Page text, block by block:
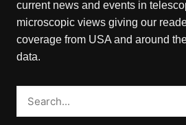
current news and events in
microscopic views giving our
coverage from USA and around
data.